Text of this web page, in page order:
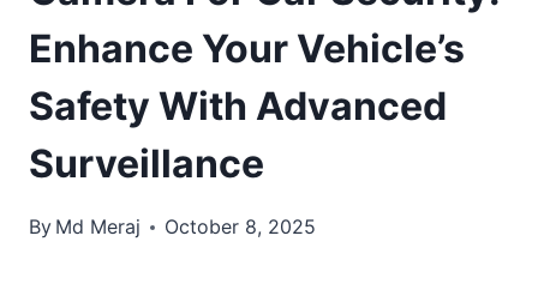
Enhance Your Vehicle’s
Safety With Advanced
Surveillance
By Md Meraj October 8, 2025